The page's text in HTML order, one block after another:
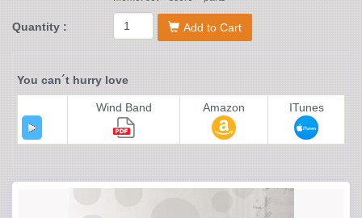
Quantity : Add to Cart
You can´t hurry love
Wind Band Amazon ITunes